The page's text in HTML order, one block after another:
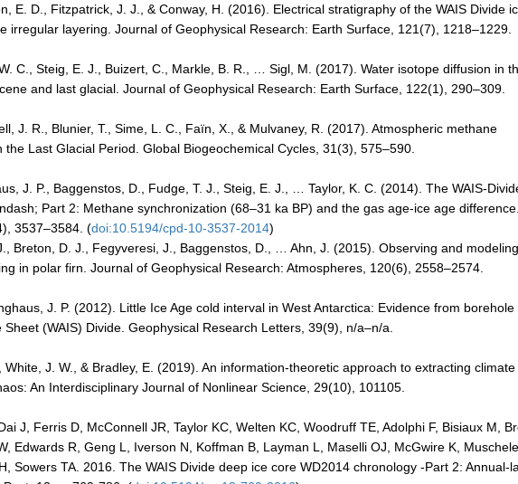
E. D., Fitzpatrick, J. J., & Conway, H. (2016). Electrical stratigraphy of the WAIS Divide
irregular layering. Journal of Geophysical Research: Earth Surface, 121(7), 1218–1229.
C., Steig, E. J., Buizert, C., Markle, B. R., … Sigl, M. (2017). Water isotope diffusion in
and last glacial. Journal of Geophysical Research: Earth Surface, 122(1), 290–309.
J. R., Blunier, T., Sime, L. C., Faïn, X., & Mulvaney, R. (2017). Atmospheric methane
Last Glacial Period. Global Biogeochemical Cycles, 31(3), 575–590.
J. P., Baggenstos, D., Fudge, T. J., Steig, E. J., … Taylor, K. C. (2014). The WAIS-
Part 2: Methane synchronization (68–31 ka BP) and the gas age-ice age
3537–3584. (doi:10.5194/cpd-10-3537-2014)
Breton, D. J., Fegyveresi, J., Baggenstos, D., … Ahn, J. (2015). Observing and
in polar firn. Journal of Geophysical Research: Atmospheres, 120(6), 2558–2574.
J. P. (2012). Little Ice Age cold interval in West Antarctica: Evidence from borehole
(WAIS) Divide. Geophysical Research Letters, 39(9), n/a–n/a.
J. W., & Bradley, E. (2019). An information-theoretic approach to extracting climate
An Interdisciplinary Journal of Nonlinear Science, 29(10), 101105.
J, Ferris D, McConnell JR, Taylor KC, Welten KC, Woodruff TE, Adolphi F, Bisiaux M,
Edwards R, Geng L, Iverson N, Koffman B, Layman L, Maselli OJ, McGwire K,
Sowers TA. 2016. The WAIS Divide deep ice core WD2014 chronology -Part 2: Annual-